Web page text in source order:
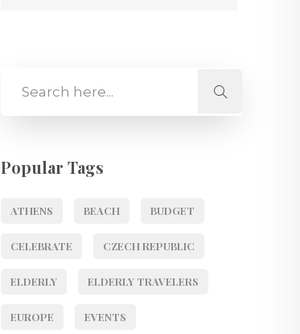
Popular Tags
ATHENS BEACH BUDGET
CELEBRATE CZECH REPUBLIC
ELDERLY ELDERLY TRAVELERS
EUROPE EVENTS